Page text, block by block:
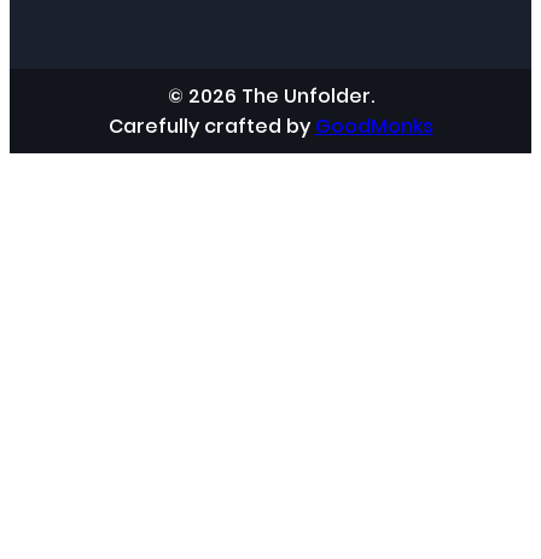
© 2026 The Unfolder.
Carefully crafted by GoodMonks